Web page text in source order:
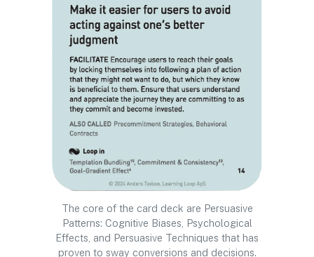
The core of the card deck are Persuasive
Patterns: Cognitive Biases, Psychological
Effects, and Persuasive Techniques that has
proven to sway conversions and decisions.